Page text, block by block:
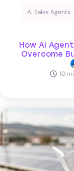
AI Sales Agents
How AI
Overcome
10